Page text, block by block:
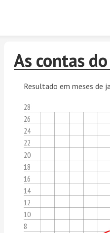
As contas
Resultado em meses de
8
10
12
14
16
18
20
22
24
26
28